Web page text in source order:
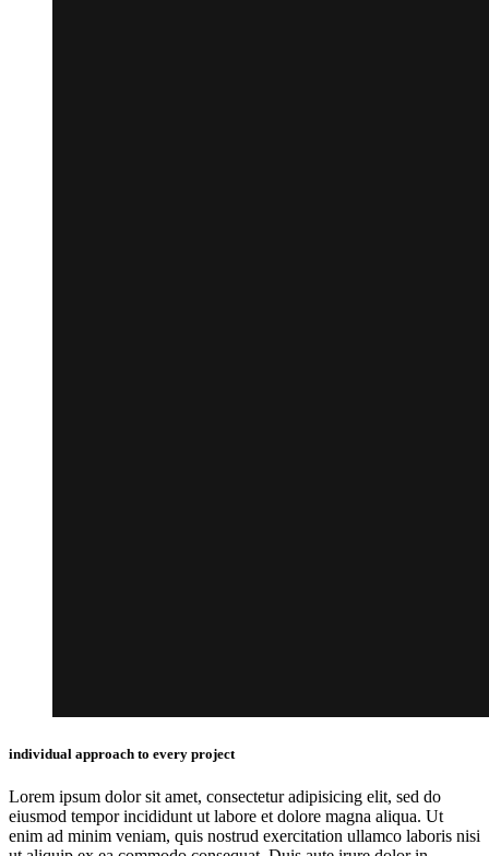
individual approach to every project
Lorem ipsum dolor sit amet, consectetur adipisicing elit, sed do
eiusmod tempor incididunt ut labore et dolore magna aliqua. Ut
enim ad minim veniam, quis nostrud exercitation ullamco laboris nisi